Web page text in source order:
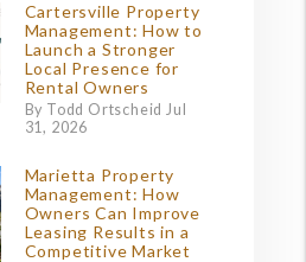
Cartersville Property
Management: How to
Launch a Stronger
Local Presence for
Rental Owners
By Todd Ortscheid Jul
31, 2026
Marietta Property
Management: How
Owners Can Improve
Leasing Results in a
Competitive Market